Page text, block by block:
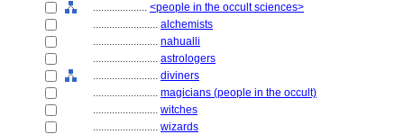
.................... <people in the occult sciences>
........................ alchemists
........................ nahualli
........................ astrologers
........................ diviners
........................ magicians (people in the occult)
........................ witches
........................ wizards